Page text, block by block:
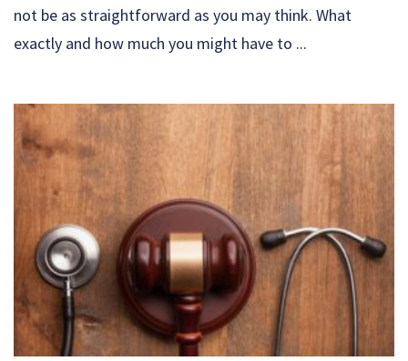
not be as straightforward as you may think. What
exactly and how much you might have to ...